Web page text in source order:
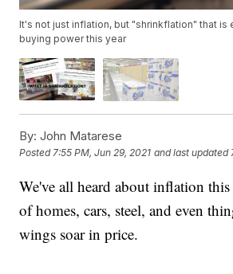
It's not just inflation, but "shrinkflation" that is
buying power this year
By: John Matarese
Posted7:55 PM, Jun 29, 2021 and last updated
We've all heard about inflation this
of homes, cars, steel, and even
wings soar in price.